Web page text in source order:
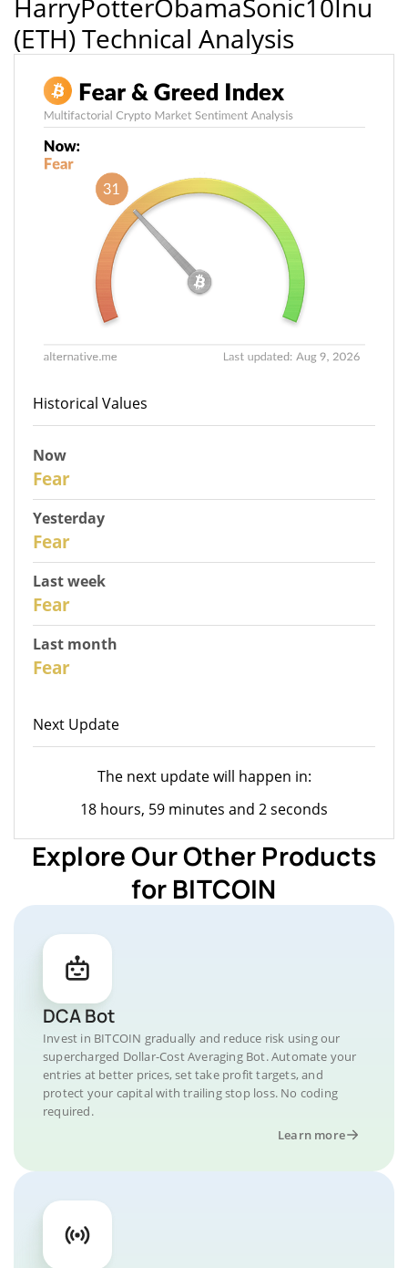
HarryPotterObamaSonic10Inu
(ETH) Technical Analysis
Historical Values
Now
Fear
Yesterday
Fear
Last week
Fear
Last month
Fear
Next Update
The next update will happen in:
18 hours, 59 minutes and 2 seconds
Explore Our Other Products
for BITCOIN
DCA Bot
Invest in BITCOIN gradually and reduce risk using our
supercharged Dollar-Cost Averaging Bot. Automate your
entries at better prices, set take profit targets, and
protect your capital with trailing stop loss. No coding
required.
Learn more